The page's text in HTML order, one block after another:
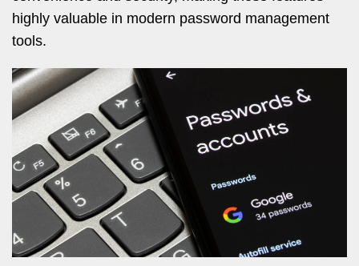
highly valuable in modern password management
tools.